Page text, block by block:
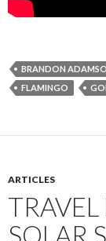
BRANDON
FLAMINGO
ARTICLES